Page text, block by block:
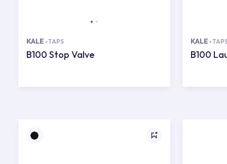
KALE TAPS
B100 Stop Valve
KALE
B100